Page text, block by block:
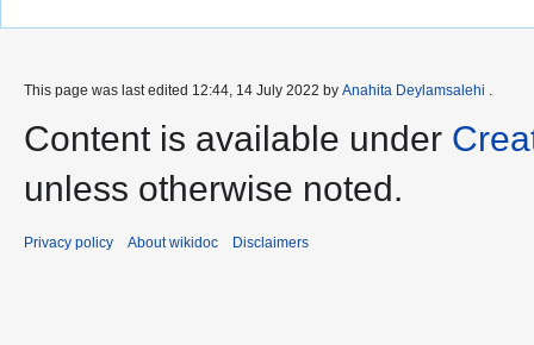
This page was last edited 12:44, 14 July 2022 by Anahita Deylamsalehi .
Content is available under
unless otherwise noted.
Privacy policy About wikidoc Disclaimers